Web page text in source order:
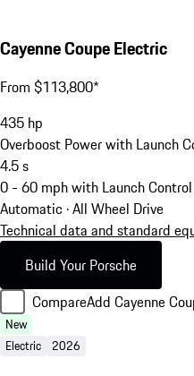
Cayenne Coupe Electric
From $113,800*
435 hp
Overboost Power with Launch
4.5s
0 - 60 mph with Launch Control
Automatic · All Wheel Drive
Technical data and standard
Build Your Porsche
CompareAdd Cayenne
New
Electric 2026